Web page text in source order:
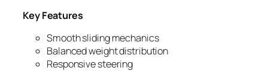
Key Features
Smooth sliding mechanics
Balanced weight distribution
Responsive steering